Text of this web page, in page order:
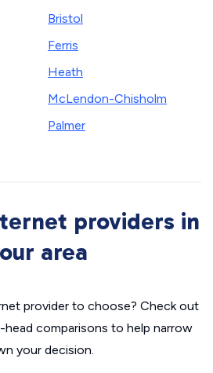
Bristol
Ferris
Heath
McLendon-Chisholm
Palmer
providers in
area
provider to choose? Check out
comparisons to help narrow
your decision.